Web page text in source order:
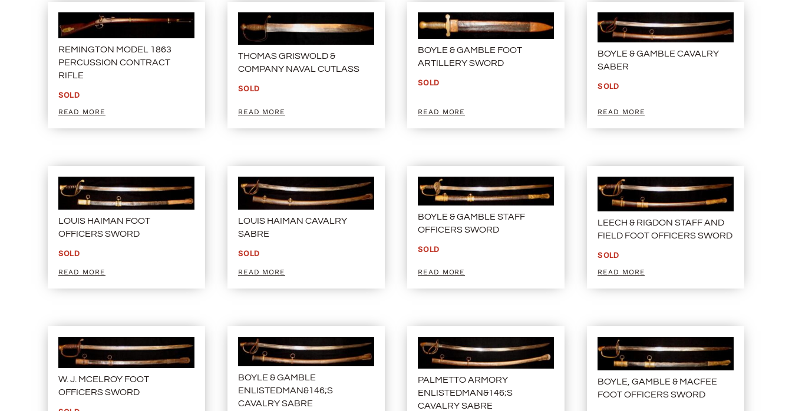
REMINGTON MODEL 1863
PERCUSSION CONTRACT
RIFLE
SOLD
READ MORE
THOMAS GRISWOLD &
COMPANY NAVAL CUTLASS
SOLD
READ MORE
BOYLE & GAMBLE FOOT
ARTILLERY SWORD
SOLD
READ MORE
BOYLE & GAMBLE CAVALRY
SABER
SOLD
READ MORE
LOUIS HAIMAN FOOT
OFFICERS SWORD
SOLD
READ MORE
LOUIS HAIMAN CAVALRY
SABRE
SOLD
READ MORE
BOYLE & GAMBLE STAFF
OFFICERS SWORD
SOLD
READ MORE
LEECH & RIGDON STAFF AND
FIELD FOOT OFFICERS SWORD
SOLD
READ MORE
W. J. MCELROY FOOT
OFFICERS SWORD
BOYLE & GAMBLE
ENLISTEDMAN&146;S
CAVALRY SABRE
PALMETTO ARMORY
ENLISTEDMAN&146;S
CAVALRY SABRE
BOYLE, GAMBLE & MACFEE
FOOT OFFICERS SWORD